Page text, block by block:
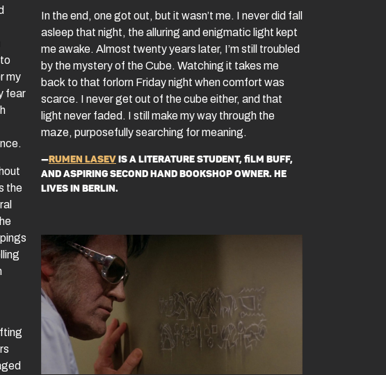
my
fear
the
In the end, one got out, but it wasn’t me. I never did fall
asleep that night, the alluring and enigmatic light kept
me awake. Almost twenty years later, I’m still troubled
by the mystery of the Cube. Watching it takes me
back to that forlorn Friday night when comfort was
scarce. I never get out of the cube either, and that
light never faded. I still make my way through the
maze, purposefully searching for meaning.
—Rumen Lasevis a literature student, film buff,
and aspiring second hand bookshop owner. He
lives in Berlin.